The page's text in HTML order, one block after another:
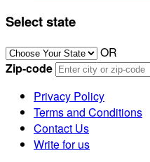
Select state
OR
Zip-code
Privacy Policy
Terms and Conditions
Contact Us
Write for us